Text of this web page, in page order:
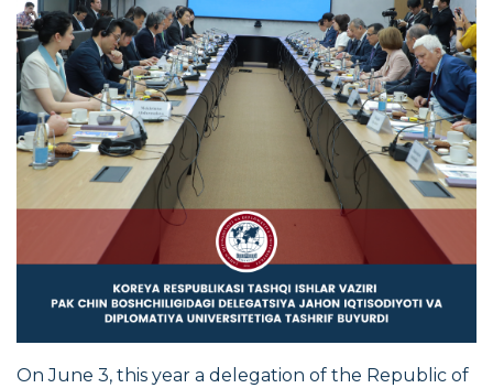
On June 3, this year a delegation of the Republic of